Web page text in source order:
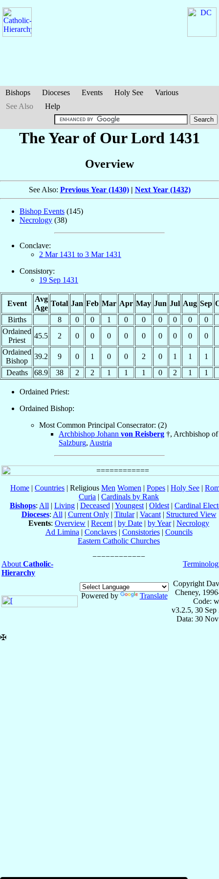
Bishops Dioceses Events Holy See
Various
See Also
Help
The Year of Our Lord 1431
Overview
See Also: Previous Year (1430)| Next Year (1432)
Bishop Events (145)
Necrology (38)
Conclave:
2 Mar 1431 to 3 Mar 1431
Consistory:
19 Sep 1431
Event
Avg
Age
Total Jan Feb Mar Apr May Jun Jul Aug Sep
Births
8 0 0 1 0 0 0 0 0
0
Ordained
Priest
45.5 2 0 0 0 0 0 0 0 0
0
Ordained
Bishop
39.2 9 0 1 0 0 2 0 1 1
1
Deaths
68.9 38 2 2 1 1 1 0 2 1 1
Ordained Priest:
Ordained Bishop:
Most Common Principal Consecrator: (2)
Archbishop Johann von Reisberg †, Archbishop of
Salzburg, Austria
Home | Countries | Religious Men Women | Popes | Holy See |
Curia | Cardinals by Rank
Bishops: All | Living | Deceased | Youngest | Oldest | Cardinal
Dioceses: All | Current Only| Titular| Vacant| Structured View
Events: Overview | Recent | by Date | by Year| Necrology
Ad Limina | Conclaves| Consistories| Councils
Eastern Catholic Churches
About Catholic-
Hierarchy
Powered by Translate
Copyright
Cheney,
Code:
v3.2.5, 30 Sep
Data: 30
✠